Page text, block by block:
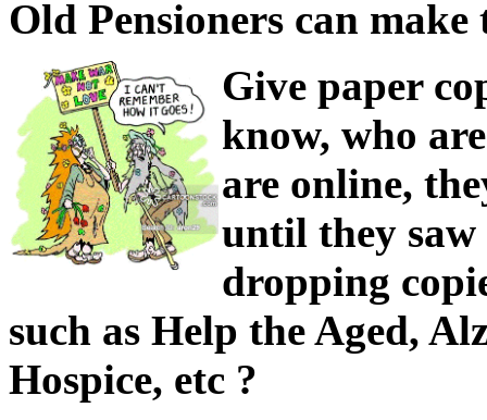
Old Pensioners can
Give paper
know, who
are online,
until they saw
dropping
such as Help the Aged,
Hospice, etc ?